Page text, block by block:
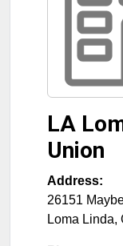
LA
Union
Address:
26151
Loma Linda,